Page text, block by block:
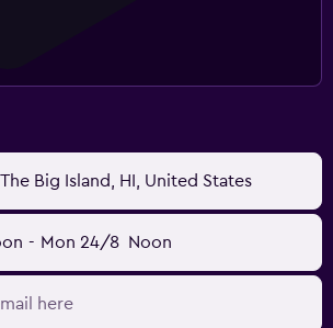
Big Island, HI, United States
- Mon 24/8 Noon